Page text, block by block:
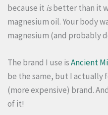
because it isbetter than it
magnesium oil. Your body
magnesium (and probably
The brand I use isAncient
be the same, but I actually
(more expensive) brand.
of it!